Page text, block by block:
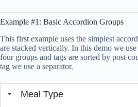
Example #1: Basic Accordion Groups
This first example uses the simplest
are stacked vertically. In this demo we
four groups and tags are sorted by post
tag we use a separator.
Meal Type